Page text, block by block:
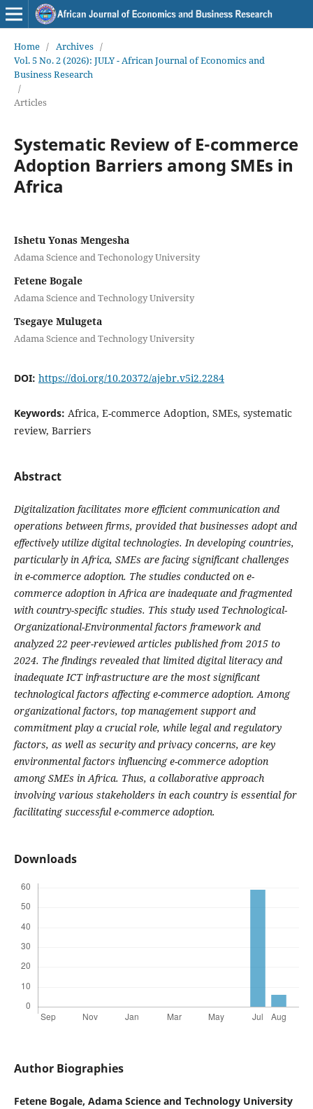
Home / Archives /
Vol. 5 No. 2 (2026): JULY - African Journal of Economics and
Business Research
/
Articles
Systematic Review of E-commerce
Adoption Barriers among SMEs in
Africa
Ishetu Yonas Mengesha
Adama Science and Techonology University
Fetene Bogale
Adama Science and Technology University
Tsegaye Mulugeta
Adama Science and Technology University
DOI: https://doi.org/10.20372/ajebr.v5i2.2284
Keywords: Africa, E-commerce Adoption, SMEs, systematic
review, Barriers
Abstract
Digitalization facilitates more efficient communication and
operations between firms, provided that businesses adopt and
effectively utilize digital technologies. In developing countries,
particularly in Africa, SMEs are facing significant challenges
in e-commerce adoption. The studies conducted on e-
commerce adoption in Africa are inadequate and fragmented
with country-specific studies. This study used Technological-
Organizational-Environmental factors framework and
analyzed 22 peer-reviewed articles published from 2015 to
2024. The findings revealed that limited digital literacy and
inadequate ICT infrastructure are the most significant
technological factors affecting e-commerce adoption. Among
organizational factors, top management support and
commitment play a crucial role, while legal and regulatory
factors, as well as security and privacy concerns, are key
environmental factors influencing e-commerce adoption
among SMEs in Africa. Thus, a collaborative approach
involving various stakeholders in each country is essential for
facilitating successful e-commerce adoption.
Downloads
Author Biographies
Fetene Bogale, Adama Science and Technology University